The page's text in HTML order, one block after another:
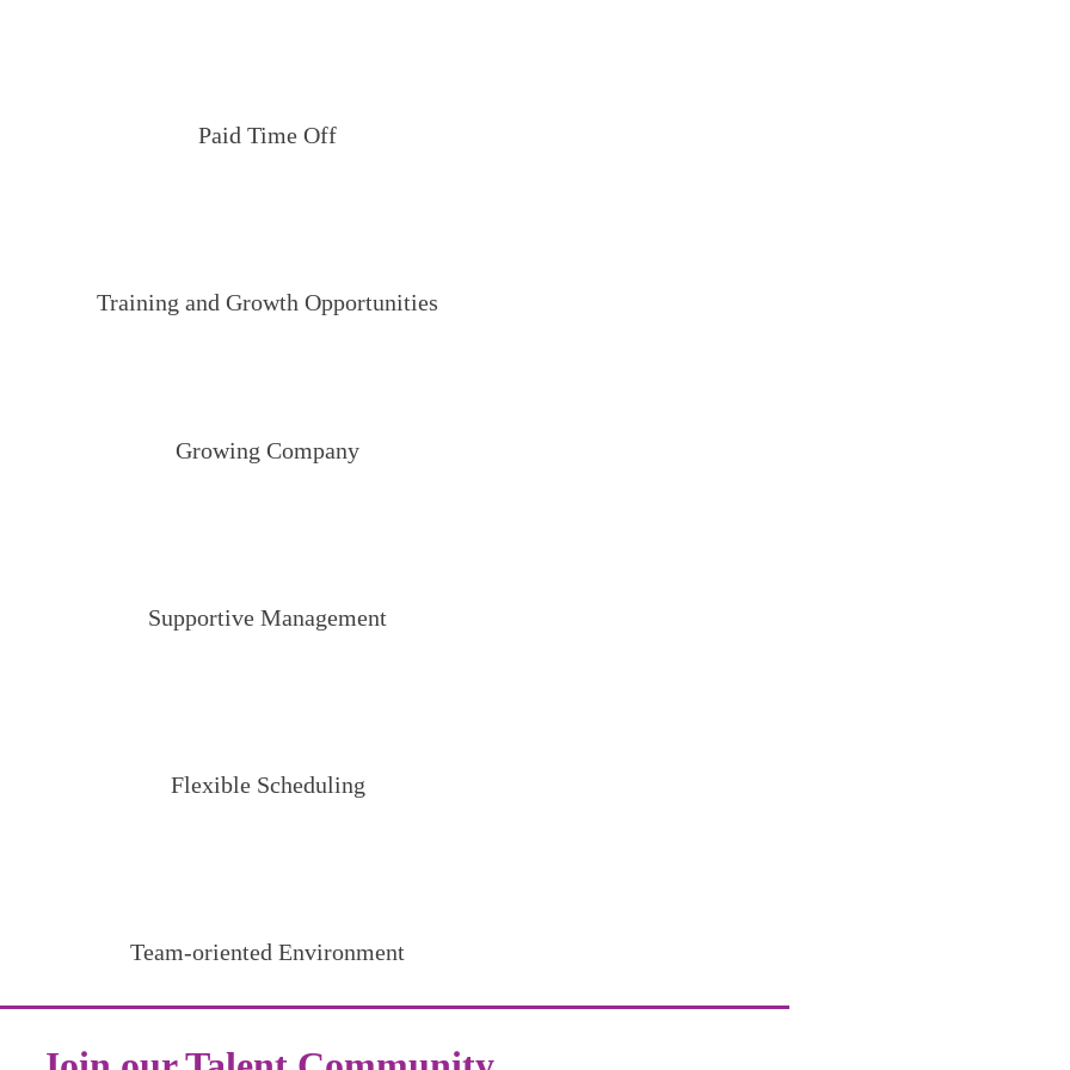
Paid Time Off
Training and Growth Opportunities
Growing Company
Supportive Management
Flexible Scheduling
Team-oriented Environment